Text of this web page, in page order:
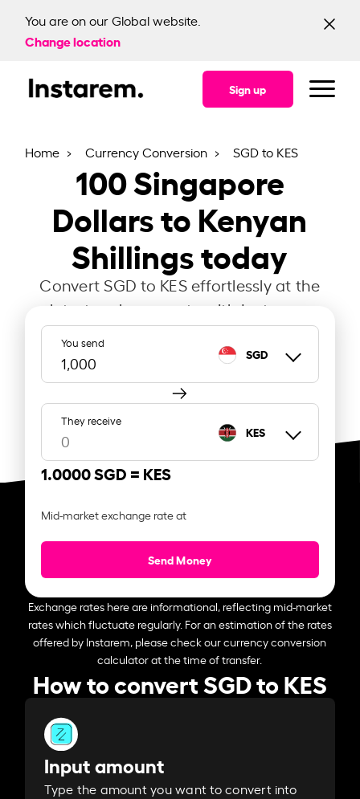
You are on our Global website.
Change location
Sign up
Home Currency Conversion SGD to KES
100Singapore
Dollars to Kenyan
Shillings today
Convert SGD to KES effortlessly at the
latest exchange rate with Instarem.
You send
SGD
They receive
KES
1.0000 SGD = KES
Mid-market exchange rate at
Send Money
Exchange rates here are informational, reflecting mid-market
rates which fluctuate regularly. For an estimation of the rates
offered by Instarem, please check our currency conversion
calculator at the time of transfer.
How to convert SGD to KES
Input amount
Type the amount you want to convert into